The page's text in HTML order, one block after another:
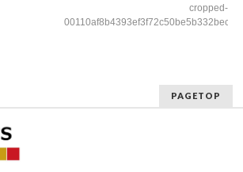
cropped-
00110af8b4393ef3f72c50be5b332bec
PAGETOP